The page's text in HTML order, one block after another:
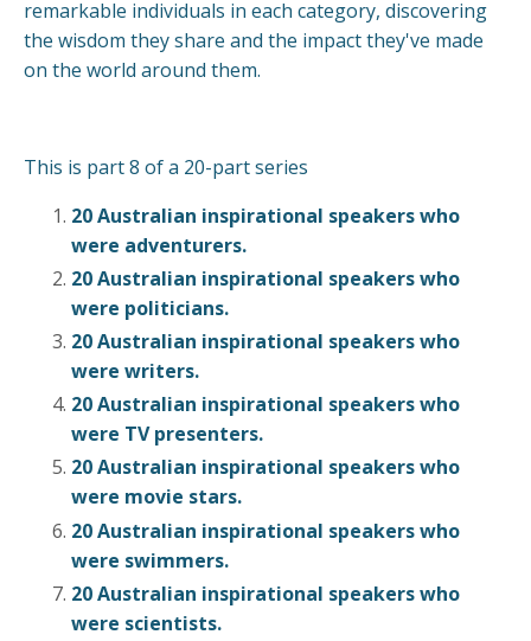
remarkable individuals in each category, discovering
the wisdom they share and the impact they've made
on the world around them.
This is part 8 of a 20-part series
20 Australian inspirational speakers who
were adventurers.
20 Australian inspirational speakers who
were politicians.
20 Australian inspirational speakers who
were writers.
20 Australian inspirational speakers who
were TV presenters.
20 Australian inspirational speakers who
were movie stars.
20 Australian inspirational speakers who
were swimmers.
20 Australian inspirational speakers who
were scientists.